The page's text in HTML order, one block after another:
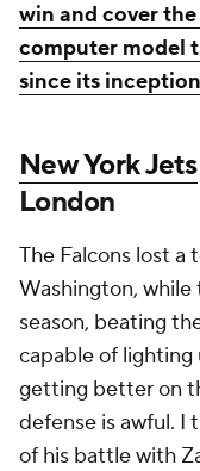
win and cover
computer model
since its inception
New York Jets
London
The Falcons lost a
Washington,
season, beating
capable of lighting
getting better on
defense is awful. I
of his battle with